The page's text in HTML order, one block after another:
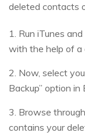
deleted contacts
1. Run iTunes
with the help of a
2. Now, select
Backup” option
3. Browse
contains your